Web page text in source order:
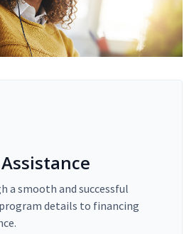
a smooth and successful
details to financing